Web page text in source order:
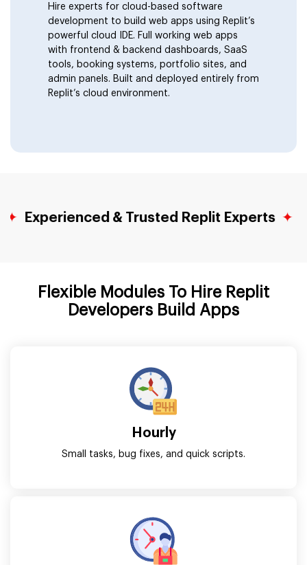
Discord and Telegram Bots
Data Dashboards & Visualization
Micro SaaS Products
Migrate From Replit
Hire experts for cloud-based software
development to build web apps using Replit’s
powerful cloud IDE. Full working web apps
with frontend & backend dashboards, SaaS
tools, booking systems, portfolio sites, and
admin panels. Built and deployed entirely from
Replit’s cloud environment.
& Trusted Replit Experts✦NDA
Flexible Modules To Hire Replit
Developers Build Apps
Hourly
Small tasks, bug fixes, and quick scripts.